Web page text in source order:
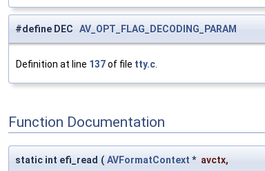
#define DEC AV_OPT_FLAG_DECODING_PARAM
Definition at line 137of file tty.c.
Function Documentation
static int efi_read ( AVFormatContext * avctx,